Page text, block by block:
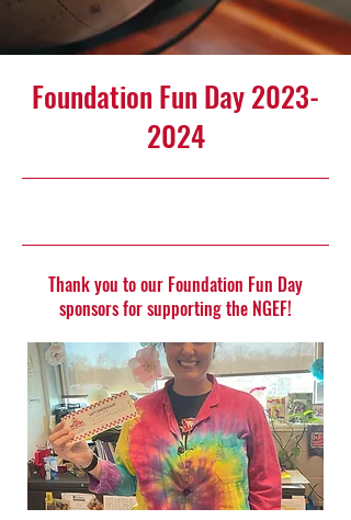
Foundation Fun Day2023-
2024
Thank you to our Foundation Fun Day
sponsors for supporting the NGEF!